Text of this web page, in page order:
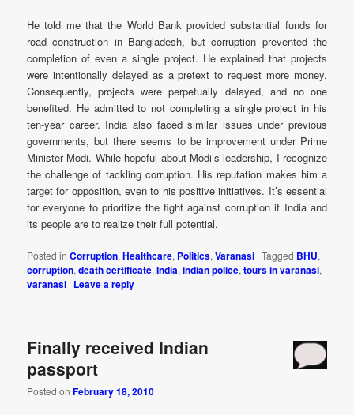
He told me that the World Bank provided substantial funds for
road construction in Bangladesh, but corruption prevented the
completion of even a single project. He explained that projects
were intentionally delayed as a pretext to request more money.
Consequently, projects were perpetually delayed, and no one
benefited. He admitted to not completing a single project in his
ten-year career. India also faced similar issues under previous
governments, but there seems to be improvement under Prime
Minister Modi. While hopeful about Modi’s leadership, I recognize
the challenge of tackling corruption. His reputation makes him a
target for opposition, even to his positive initiatives. It’s essential
for everyone to prioritize the fight against corruption if India and
its people are to realize their full potential.
Posted in Corruption,Healthcare, Politics,Varanasi |Tagged BHU,
corruption,death certificate,India,indian police,tours in varanasi,
varanasi | Leave a reply
Finally received Indian
passport
Posted onFebruary 18, 2010